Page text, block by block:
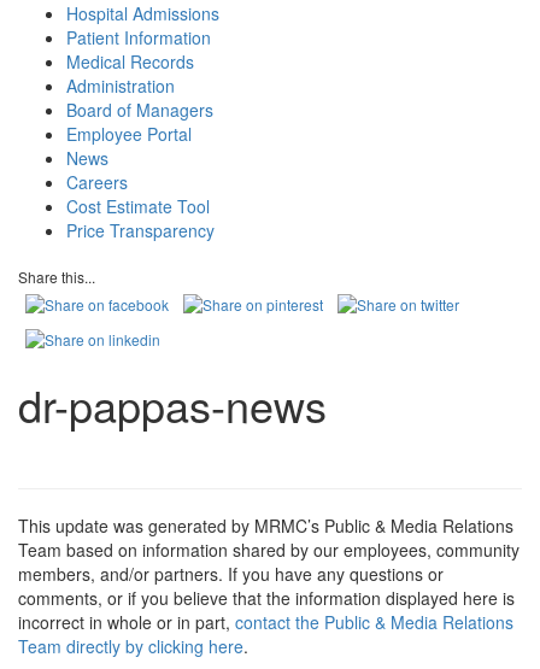
Hospital Admissions
Patient Information
Medical Records
Administration
Board of Managers
Employee Portal
News
Careers
Cost Estimate Tool
Price Transparency
Share this...
dr-pappas-news
This update was generated by MRMC’s Public & Media Relations
Team based on information shared by our employees, community
members, and/or partners. If you have any questions or
comments, or if you believe that the information displayed here is
incorrect in whole or in part, contact the Public & Media Relations
Team directly by clicking here.